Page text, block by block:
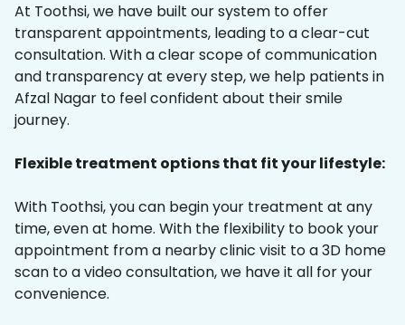
At Toothsi, we have built our system to offer
transparent appointments, leading to a clear-cut
consultation. With a clear scope of communication
and transparency at every step, we help patients in
Afzal Nagar to feel confident about their smile
journey.
Flexible treatment options that fit your lifestyle:
With Toothsi, you can begin your treatment at any
time, even at home. With the flexibility to book your
appointment from a nearby clinic visit to a 3D home
scan to a video consultation, we have it all for your
convenience.